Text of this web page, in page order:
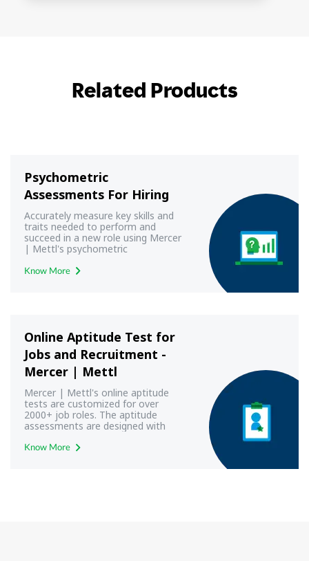
Related Products
Psychometric
Assessments For Hiring
Accurately measure key skills and
traits needed to perform and
succeed in a new role using Mercer
| Mettl's psychometric
Know More
Online Aptitude Test for
Jobs and Recruitment -
Mercer | Mettl
Mercer | Mettl's online aptitude
tests are customized for over
2000+ job roles. The aptitude
assessments are designed with
to yield most reliable and valid
Know More